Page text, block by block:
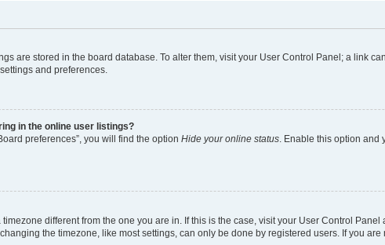
are stored in the board database. To alter them, visit your User Control Panel; a link
and preferences.
in the online user listings?
preferences”, you will find the option Hide your online status . Enable this option
different from the one you are in. If this is the case, visit your User Control
the timezone, like most settings, can only be done by registered users. If you